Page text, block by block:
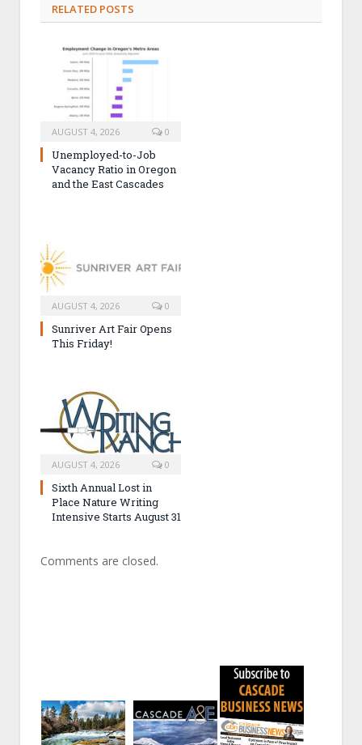
RELATED POSTS
AUGUST 4, 2026 0
Unemployed-to-Job
Vacancy Ratio in Oregon
and the East Cascades
AUGUST 4, 2026 0
Sunriver Art Fair Opens
This Friday!
AUGUST 4, 2026 0
Sixth Annual Lost in
Place Nature Writing
Intensive Starts August 31
Comments are closed.